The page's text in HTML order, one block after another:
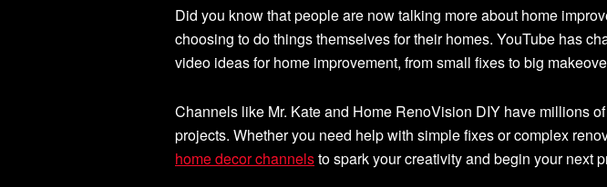
Did you know that people are now talking more about home
choosing to do things themselves for their homes. YouTube has
video ideas for home improvement, from small fixes to big
Channels like Mr. Kate and Home RenoVision DIY have millions
projects. Whether you need help with simple fixes or complex
home decor channelsto spark your creativity and begin your next